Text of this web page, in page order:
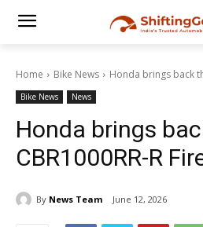
Home Bike News Honda brings back
Bike News News
Honda brings
CBR1000RR-R
By News Team June 12, 2026